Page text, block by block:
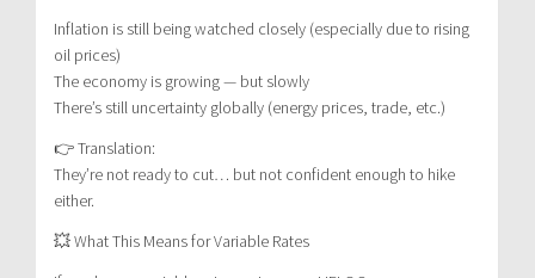
Inflation is still being watched closely (especially due to rising
oil prices)
The economy is growing — but slowly
There’s still uncertainty globally (energy prices, trade, etc.)
👉 Translation:
They’re not ready to cut… but not confident enough to hike
either.
💥 What This Means for Variable Rates